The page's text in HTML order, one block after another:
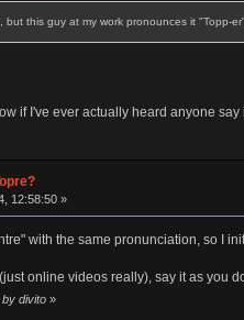
but this guy at my work pronounces it "Topp-
if I've ever actually heard anyone say
12:58:50 »
with the same pronunciation, so I
online videos really), say it as you
divito»